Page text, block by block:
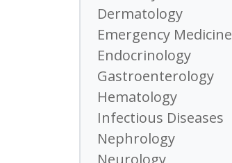
Dermatology
Emergency Medicine
Endocrinology
Gastroenterology
Hematology
Infectious Diseases
Nephrology
Neurology